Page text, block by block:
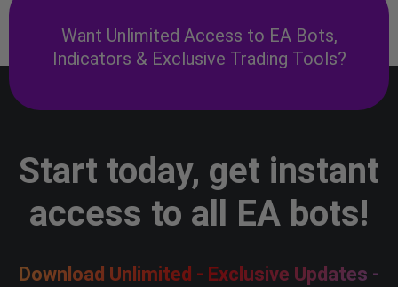
Want Unlimited Access to EA Bots,
Indicators & Exclusive Trading Tools?
Start today, get instant
access to all EA bots!
Download Unlimited - Exclusive Updates -